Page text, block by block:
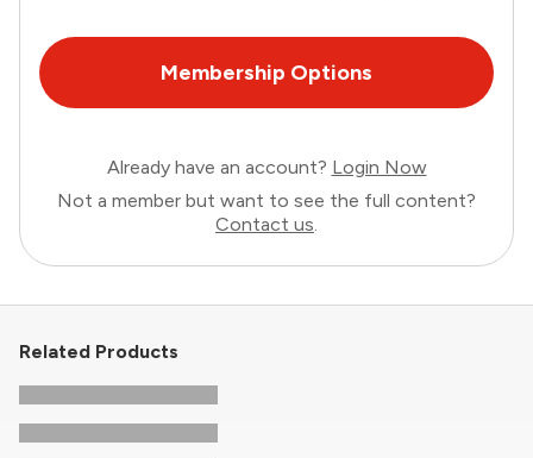
Membership Options
Already have an account? Login Now
Not a member but want to see the full content?
Contact us.
Related Products